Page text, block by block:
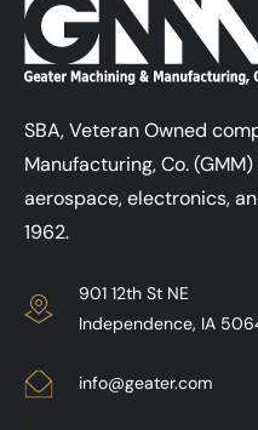
SBA, Veteran Owned
Manufacturing, Co.
aerospace, electronics,
1962.
901 12th St NE
Independence, IA
info@geater.com